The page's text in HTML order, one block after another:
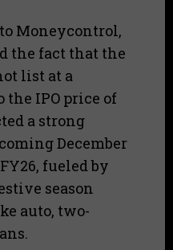
Moneycontrol,
the fact that the
list at a
IPO price of
a strong
December
fueled by
season
auto, two-